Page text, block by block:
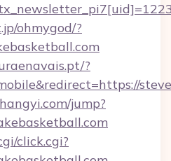
ohmygod/?
?
jump?
click.cgi?